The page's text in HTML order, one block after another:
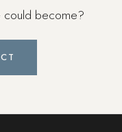
could become?